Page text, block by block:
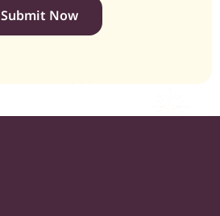
Submit Now